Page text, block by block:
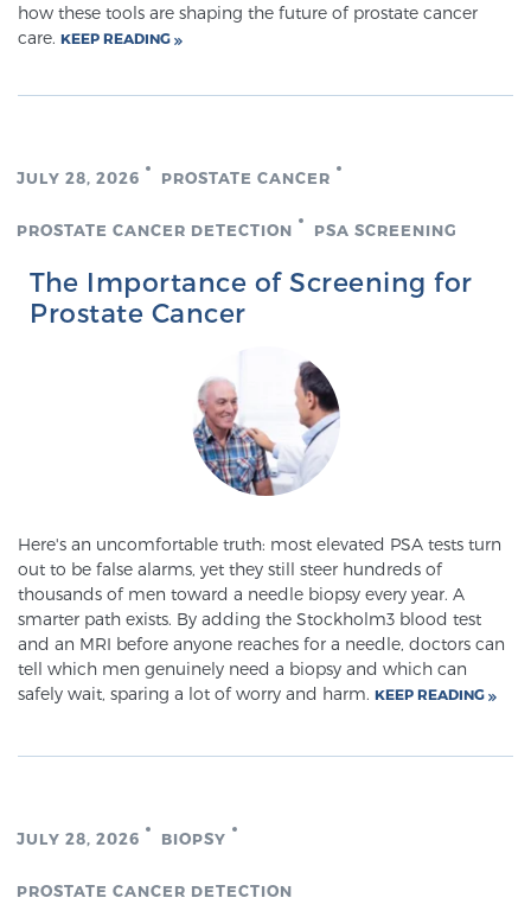
Screening & Detection
The Sperling Prostate Center’s state-of-the-art
BlueLaser™ MRI imaging reveals an image of the
prostate that can’t be captured by standard biopsy or
ultrasound, allowing us to identify and target tumors
with unparalleled precision.
3T Multi-Parametric MRI – BlueLaser™
MRI-Guided Biopsy
Genomic Prostate Cancer Testing
how these tools are shaping the future of prostate cancer
care. KEEP READING
JULY 28, 2026 PROSTATE CANCER
PROSTATE CANCER DETECTION PSA SCREENING
The Importance of Screening for
Prostate Cancer
Here's an uncomfortable truth: most elevated PSA tests turn
out to be false alarms, yet they still steer hundreds of
thousands of men toward a needle biopsy every year. A
smarter path exists. By adding the Stockholm3 blood test
and an MRI before anyone reaches for a needle, doctors can
tell which men genuinely need a biopsy and which can
safely wait, sparing a lot of worry and harm. KEEP READING
JULY 28, 2026 BIOPSY
PROSTATE CANCER DETECTION